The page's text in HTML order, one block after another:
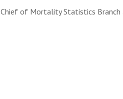
Chief of Mortality Statistics